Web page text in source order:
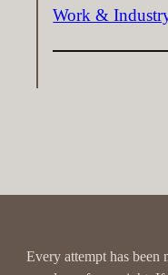
Work &
Every attempt has been